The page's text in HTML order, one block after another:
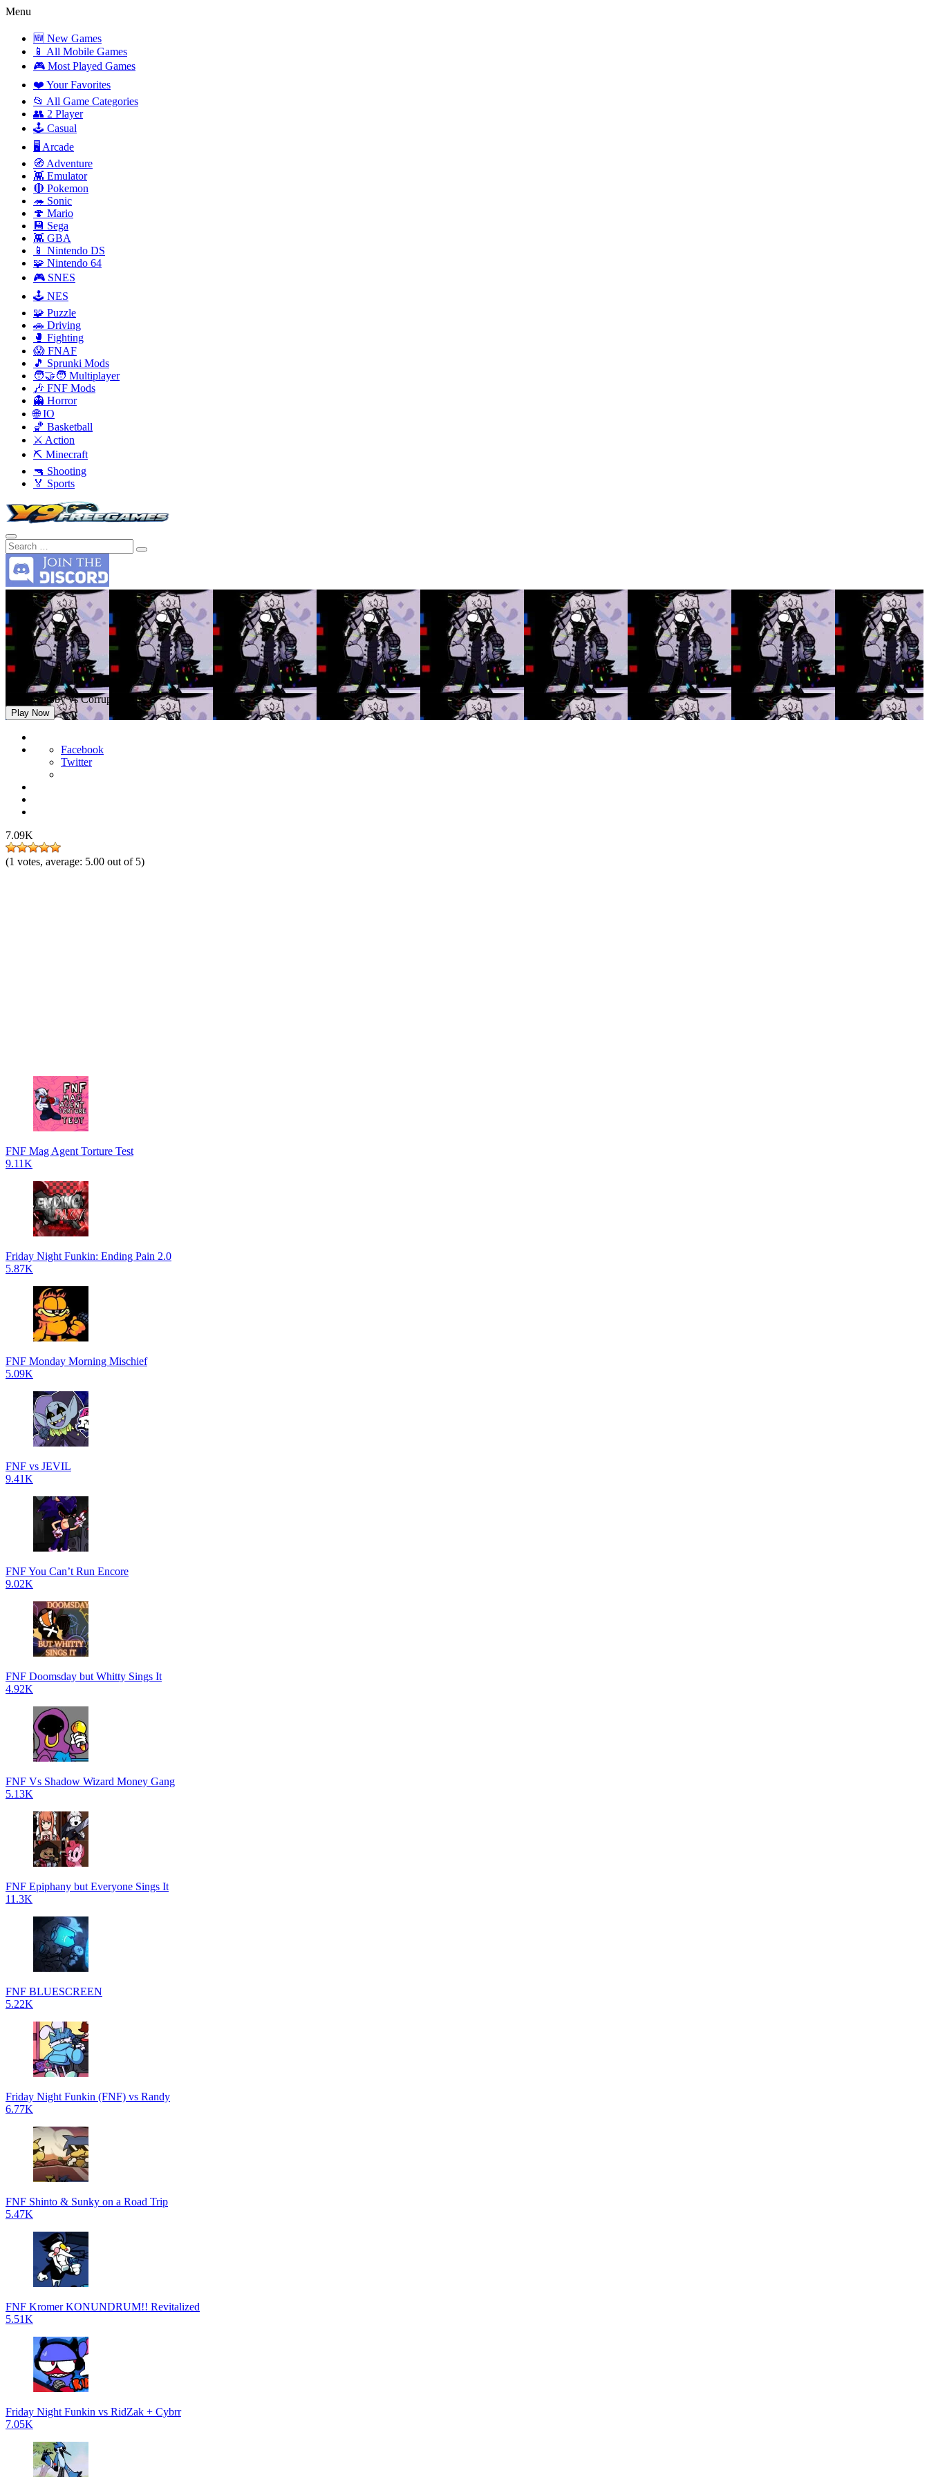
Menu
🆕 New Games
📱 All Mobile Games
🎮 Most Played Games
❤️ Your Favorites
📂 All Game Categories
👥 2 Player
🕹️ Casual
🖥️ Arcade
🧭 Adventure
👾 Emulator
🔴 Pokemon
🦔 Sonic
🍄 Mario
💾 Sega
👾 GBA
📱 Nintendo DS
🧩 Nintendo 64
🎮 SNES
🕹️ NES
🧩 Puzzle
🚗 Driving
🥊 Fighting
😱 FNAF
🎵 Sprunki Mods
🧑‍🤝‍🧑 Multiplayer
🎶 FNF Mods
👻 Horror
🌐 IO
🏀 Basketball
⚔️ Action
⛏️ Minecraft
🔫 Shooting
🏅 Sports
FNF X Pibby vs Corrupted Ruv
Play Now
Facebook
Twitter
7.09K
(1 votes, average: 5.00 out of 5)
FNF Mag Agent Torture Test
9.11K
Friday Night Funkin: Ending Pain 2.0
5.87K
FNF Monday Morning Mischief
5.09K
FNF vs JEVIL
9.41K
FNF You Can’t Run Encore
9.02K
FNF Doomsday but Whitty Sings It
4.92K
FNF Vs Shadow Wizard Money Gang
5.13K
FNF Epiphany but Everyone Sings It
11.3K
FNF BLUESCREEN
5.22K
Friday Night Funkin (FNF) vs Randy
6.77K
FNF Shinto & Sunky on a Road Trip
5.47K
FNF Kromer KONUNDRUM!! Revitalized
5.51K
Friday Night Funkin vs RidZak + Cybrr
7.05K